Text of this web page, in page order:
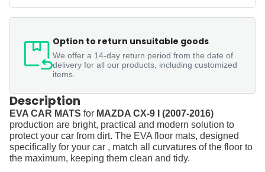
Option to return unsuitable goods
We offer a 14-day return period from the date of
delivery for all our products, including customized
items.
Description
EVA CAR MATS for MAZDA CX-9 I (2007-2016)
production are bright, practical and modern solution to
protect your car from dirt. The EVA floor mats, designed
specifically for your car , match all curvatures of the floor to
the maximum, keeping them clean and tidy.